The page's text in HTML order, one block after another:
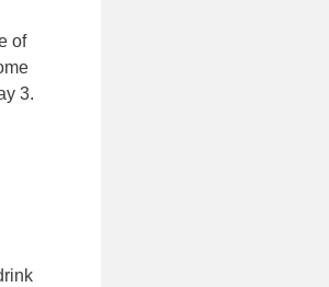
of
3.